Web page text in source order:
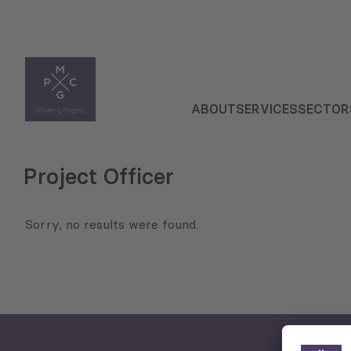
ABOUTSERVICES
Project Officer
Sorry, no results were found.